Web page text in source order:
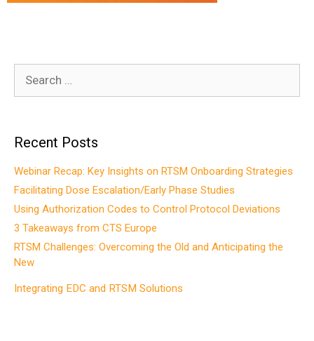
Recent Posts
Webinar Recap: Key Insights on RTSM Onboarding Strategies
Facilitating Dose Escalation/Early Phase Studies
Using Authorization Codes to Control Protocol Deviations
3 Takeaways from CTS Europe
RTSM Challenges: Overcoming the Old and Anticipating the
New
Integrating EDC and RTSM Solutions